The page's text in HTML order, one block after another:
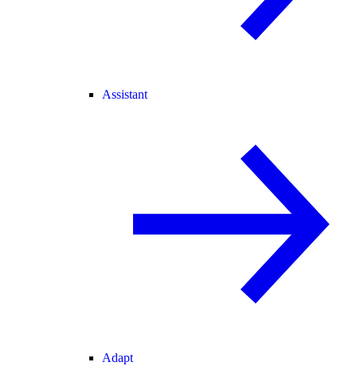
Assistant
Adapt